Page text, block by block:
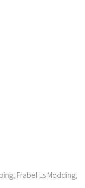
Frabel Ls Modding,